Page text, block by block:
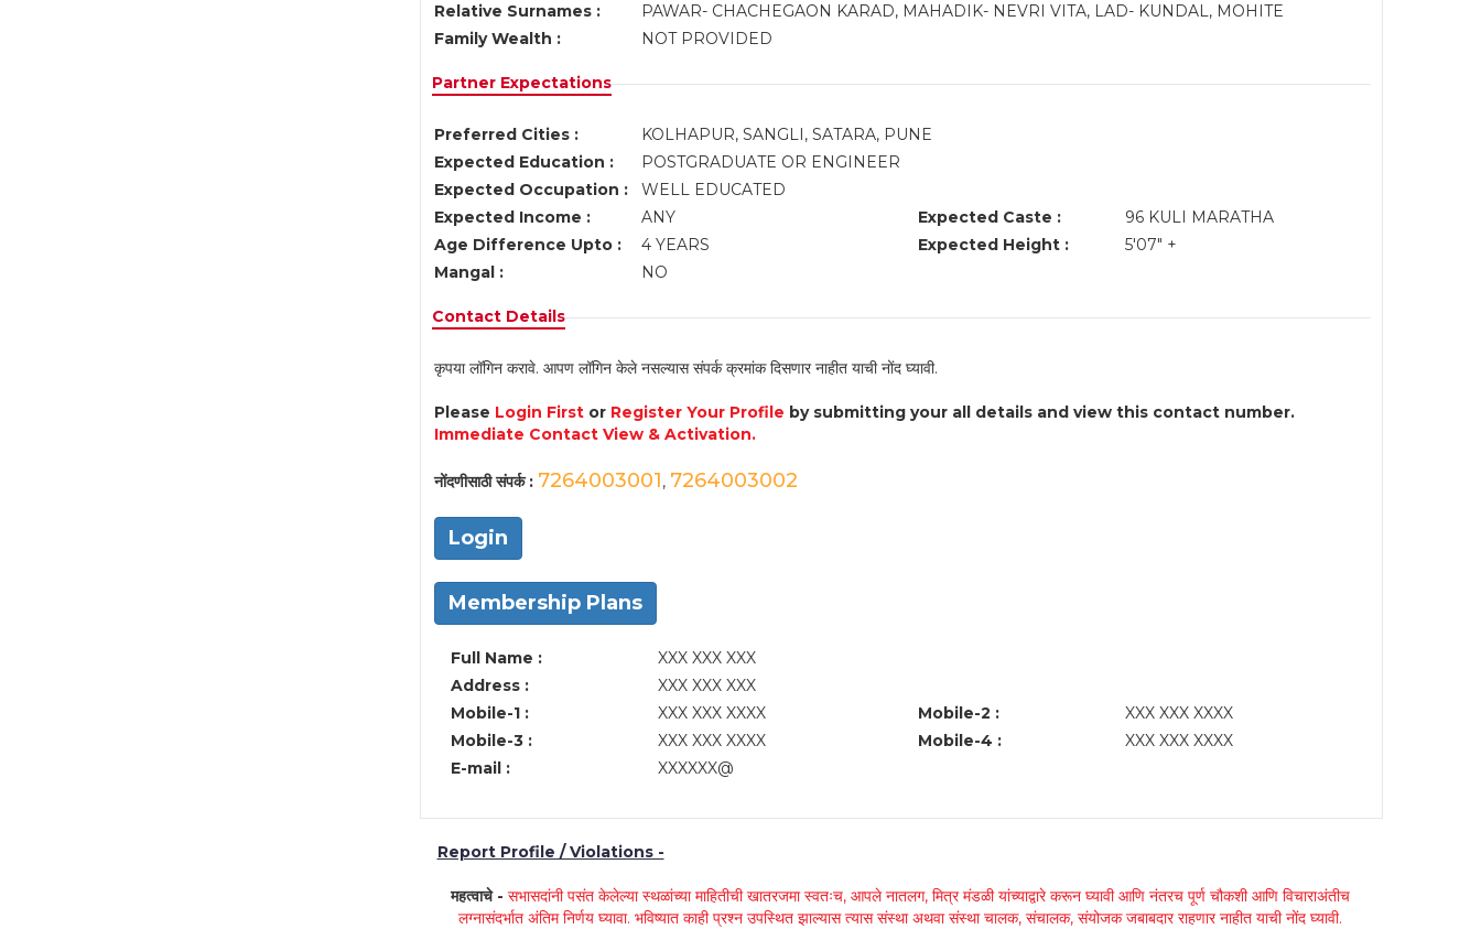
Relative Surnames :
PAWAR- CHACHEGAON KARAD, MAHADIK- NEVRI VITA, LAD- KUNDAL, MOHITE
Family Wealth :
NOT PROVIDED
Partner Expectations
Preferred Cities :
KOLHAPUR, SANGLI, SATARA, PUNE
Expected Education :
POSTGRADUATE OR ENGINEER
Expected Occupation :
WELL EDUCATED
Expected Income :
ANY Expected Caste :
96 KULI MARATHA
Age Difference Upto :
4 YEARS Expected Height :
5'07" +
Mangal :
NO
Contact Details
कृपया लॉगिन करावे. आपण लॉगिन केले नसल्यास संपर्क क्रमांक दिसणार नाहीत याची नोंद घ्यावी.
Please Login Firstor Register Your Profile by submitting your all details and view this contact number.
Immediate Contact View & Activation.
नोंदणीसाठी संपर्क : 7264003001, 7264003002
Login
Membership Plans
Full Name :
XXX XXX XXX
Address :
XXX XXX XXX
Mobile-1 :
XXX XXX XXXX Mobile-2 :
XXX XXX XXXX
Mobile-3 :
XXX XXX XXXX Mobile-4 :
XXX XXX XXXX
E-mail :
XXXXXX@
Report Profile / Violations -
महत्वाचे -सभासदांनी पसंत केलेल्या स्थळांच्या माहितीची खातरजमा स्वतःच, आपले नातलग, मित्र मंडळी यांच्याद्वारे करून घ्यावी आणि नंतरच पूर्ण चौकशी आणि विचाराअंतीच
लग्नासंदर्भात अंतिम निर्णय घ्यावा. भविष्यात काही प्रश्न उपस्थित झाल्यास त्यास संस्था अथवा संस्था चालक, संचालक, संयोजक जबाबदार राहणार नाहीत याची नोंद घ्यावी.